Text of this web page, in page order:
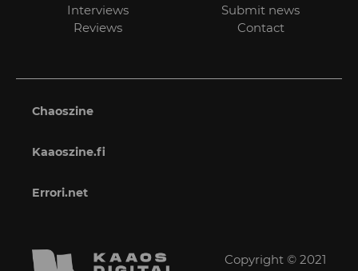
Interviews
Reviews
Submit news
Contact
Chaoszine
Kaaoszine.fi
Errori.net
Copyright © 2021